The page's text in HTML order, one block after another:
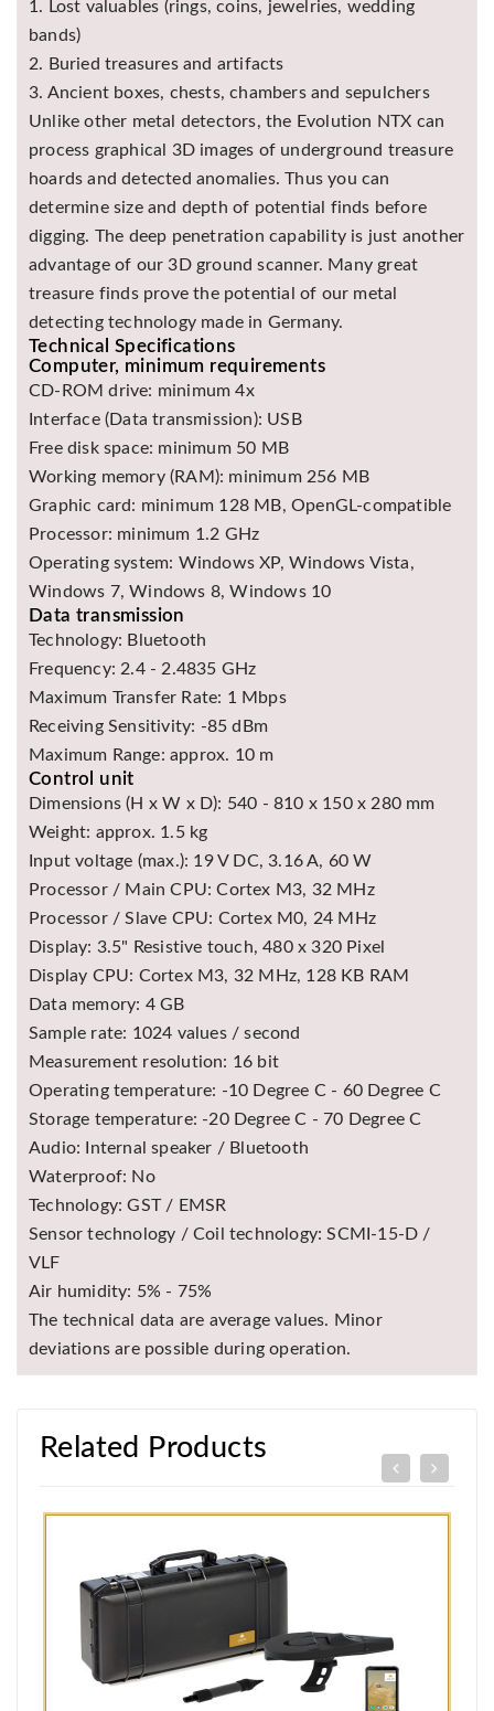
1. Lost valuables (rings, coins, jewelries, wedding
bands)
2. Buried treasures and artifacts
3. Ancient boxes, chests, chambers and sepulchers
Unlike other metal detectors, the Evolution NTX can
process graphical 3D images of underground treasure
hoards and detected anomalies. Thus you can
determine size and depth of potential finds before
digging. The deep penetration capability is just another
advantage of our 3D ground scanner. Many great
treasure finds prove the potential of our metal
detecting technology made in Germany.
Technical Specifications
Computer, minimum requirements
CD-ROM drive: minimum 4x
Interface (Data transmission): USB
Free disk space: minimum 50 MB
Working memory (RAM): minimum 256 MB
Graphic card: minimum 128 MB, OpenGL-compatible
Processor: minimum 1.2 GHz
Operating system: Windows XP, Windows Vista,
Windows 7, Windows 8, Windows 10
Data transmission
Technology: Bluetooth
Frequency: 2.4 - 2.4835 GHz
Maximum Transfer Rate: 1 Mbps
Receiving Sensitivity: -85 dBm
Maximum Range: approx. 10 m
Control unit
Dimensions (H x W x D): 540 - 810 x 150 x 280 mm
Weight: approx. 1.5 kg
Input voltage (max.): 19 V DC, 3.16 A, 60 W
Processor / Main CPU: Cortex M3, 32 MHz
Processor / Slave CPU: Cortex M0, 24 MHz
Display: 3.5" Resistive touch, 480 x 320 Pixel
Display CPU: Cortex M3, 32 MHz, 128 KB RAM
Data memory: 4 GB
Sample rate: 1024 values / second
Measurement resolution: 16 bit
Operating temperature: -10 Degree C - 60 Degree C
Storage temperature: -20 Degree C - 70 Degree C
Audio: Internal speaker / Bluetooth
Waterproof: No
Technology: GST / EMSR
Sensor technology / Coil technology: SCMI-15-D /
VLF
Air humidity: 5% - 75%
The technical data are average values. Minor
deviations are possible during operation.
Related Products